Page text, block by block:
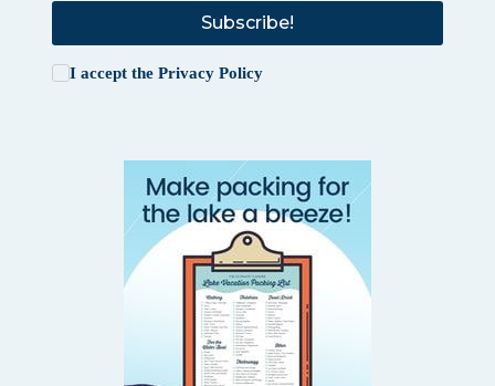
Subscribe!
I accept the Privacy Policy